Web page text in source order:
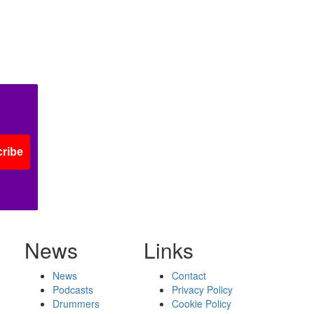
News
News
Podcasts
Drummers
Links
Contact
Privacy Policy
Cookie Policy